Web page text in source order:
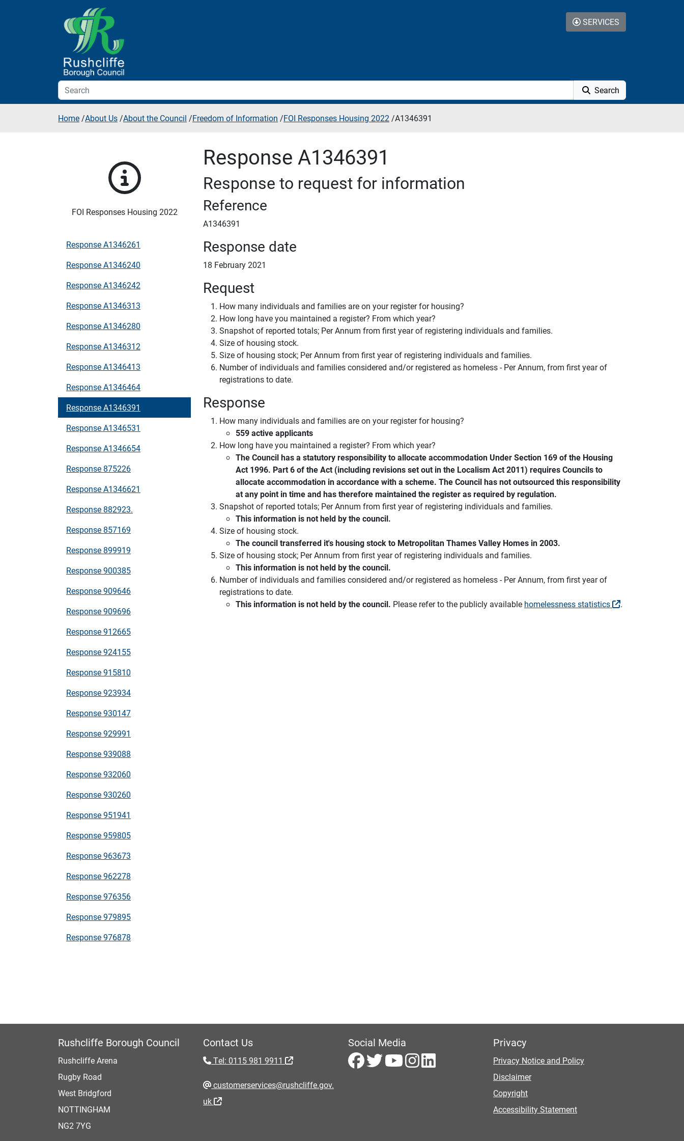
Skip to additional navigation
Search
SERVICES
Home /About Us /About the Council /Freedom of Information /FOI Responses Housing 2022 /A1346391
Response A1346391
Response to request for information
Reference
A1346391
Response date
18 February 2021
Request
How many individuals and families are on your register for housing?
How long have you maintained a register? From which year?
Snapshot of reported totals; Per Annum from first year of registering individuals and families.
Size of housing stock.
Size of housing stock; Per Annum from first year of registering individuals and families.
Number of individuals and families considered and/or registered as homeless - Per Annum, from first year of
registrations to date.
Response
How many individuals and families are on your register for housing?
559 active applicants
How long have you maintained a register? From which year?
The Council has a statutory responsibility to allocate accommodation Under Section 169 of the Housing
Act 1996. Part 6 of the Act (including revisions set out in the Localism Act 2011) requires Councils to
allocate accommodation in accordance with a scheme. The Council has not outsourced this responsibility
at any point in time and has therefore maintained the register as required by regulation.
Snapshot of reported totals; Per Annum from first year of registering individuals and families.
This information is not held by the council.
Size of housing stock.
The council transferred it's housing stock to Metropolitan Thames Valley Homes in 2003.
Size of housing stock; Per Annum from first year of registering individuals and families.
This information is not held by the council.
Number of individuals and families considered and/or registered as homeless - Per Annum, from first year of
registrations to date.
This information is not held by the council. Please refer to the publicly available homelessness statistics .
FOI Responses Housing 2022
Response A1346261
Response A1346240
Response A1346242
Response A1346313
Response A1346280
Response A1346312
Response A1346413
Response A1346464
Response A1346391
Response A1346531
Response A1346654
Response 875226
Response A1346621
Response 882923.
Response 857169
Response 899919
Response 900385
Response 909646
Response 909696
Response 912665
Response 924155
Response 915810
Response 923934
Response 930147
Response 929991
Response 939088
Response 932060
Response 930260
Response 951941
Response 959805
Response 963673
Response 962278
Response 976356
Response 979895
Response 976878
Rushcliffe Borough Council
Rushcliffe Arena
Rugby Road
West Bridgford
NOTTINGHAM
NG2 7YG
Contact Us
Tel: 0115 981 9911
customerservices@rushcliffe.gov.
uk
Social Media Privacy
Privacy Notice and Policy
Disclaimer
Copyright
Accessibility Statement